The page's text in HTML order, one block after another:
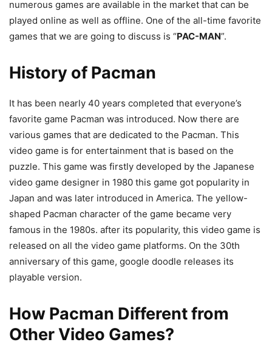
numerous games are available in the market that can be
played online as well as offline. One of the all-time favorite
games that we are going to discuss is “PAC-MAN”.
History of Pacman
It has been nearly 40 years completed that everyone’s
favorite game Pacman was introduced. Now there are
various games that are dedicated to the Pacman. This
video game is for entertainment that is based on the
puzzle. This game was firstly developed by the Japanese
video game designer in 1980 this game got popularity in
Japan and was later introduced in America. The yellow-
shaped Pacman character of the game became very
famous in the 1980s. after its popularity, this video game is
released on all the video game platforms. On the 30th
anniversary of this game, google doodle releases its
playable version.
How Pacman Different from
Other Video Games?